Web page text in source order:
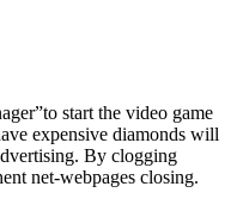
start the video game
expensive diamonds will
By clogging
net-webpages closing.